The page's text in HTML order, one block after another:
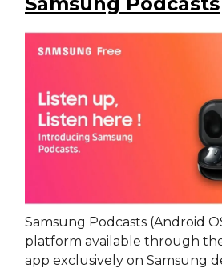
Samsung Podcasts (Android
platform available through
app exclusively on Samsung